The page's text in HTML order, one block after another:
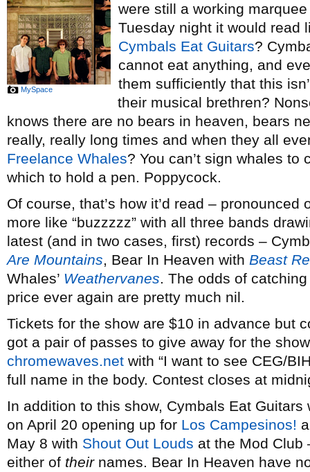
MySpace
were still a working
Tuesday night it would read
Cymbals Eat Guitars?
cannot eat anything, and
them sufficiently that this
their musical brethren?
knows there are no bears in heaven, bears
really, really long times and when they all
Freelance Whales? You can’t sign whales
which to hold a pen. Poppycock.
Of course, that’s how it’d read –
more like “buzzzzz” with all three bands
latest (and in two cases, first) records –
Are Mountains, Bear In Heaven with Beast
Whales’ Weathervanes. The odds of
price ever again are pretty much nil.
Tickets for the show are $10 in advance but
got a pair of passes to give away for the
chromewaves.net with “I want to see CEG/
full name in the body. Contest closes at
In addition to this show, Cymbals Eat
on April 20 opening up for Los Campesinos!
May 8 with Shout Out Louds at the Mod Club
either of theirnames. Bear In Heaven have